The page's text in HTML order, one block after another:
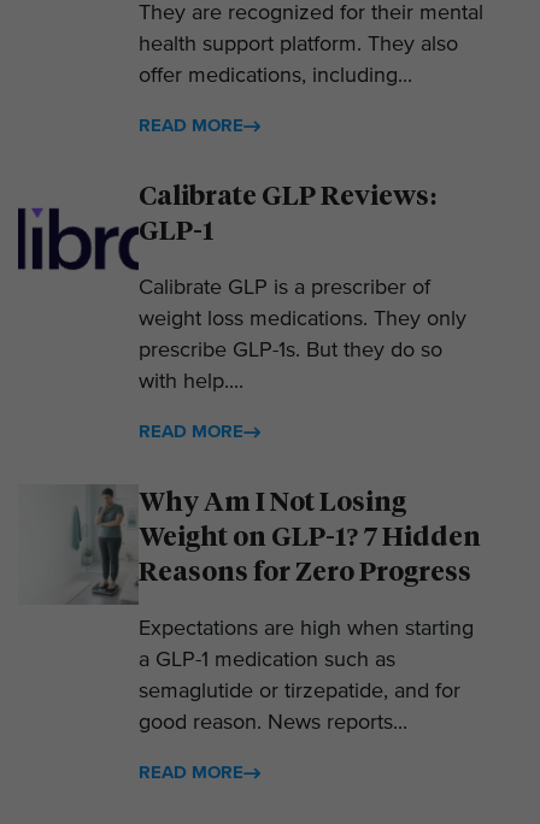
They are recognized for their mental
health support platform. They also
offer medications, including...
READ MORE
Calibrate GLP Reviews:
GLP-1
Calibrate GLP is a prescriber of
weight loss medications. They only
prescribe GLP-1s. But they do so
with help....
READ MORE
Why Am I Not Losing
Weight on GLP-1? 7 Hidden
Reasons for Zero Progress
Expectations are high when starting
a GLP-1 medication such as
semaglutide or tirzepatide, and for
good reason. News reports...
READ MORE